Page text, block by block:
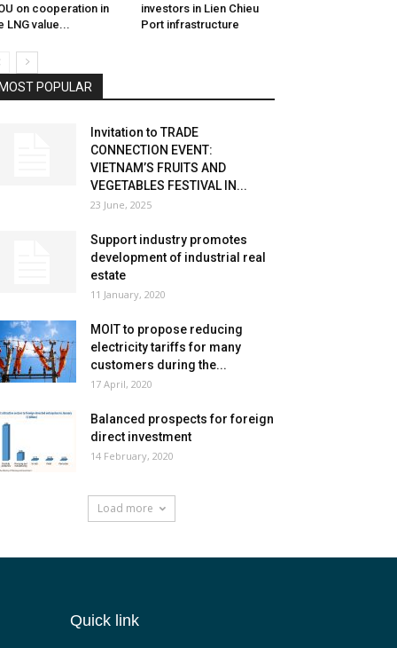
on cooperation in
LNG value...
investors in Lien Chieu
Port infrastructure
MOST POPULAR
Invitation to TRADE
CONNECTION EVENT:
VIETNAM’S FRUITS AND
VEGETABLES FESTIVAL IN...
23 June, 2025
Support industry promotes
development of industrial real
estate
11 January, 2020
MOIT to propose reducing
electricity tariffs for many
customers during the...
17 April, 2020
Balanced prospects for foreign
direct investment
14 February, 2020
Load more
Quick link